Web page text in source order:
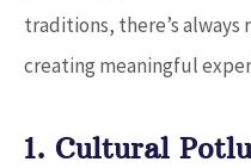
traditions, there’s always
creating meaningful
1. Cultural